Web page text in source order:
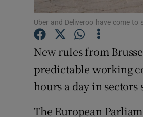
Uber and Deliveroo have come
New rules from
predictable working
hours a day in
The European